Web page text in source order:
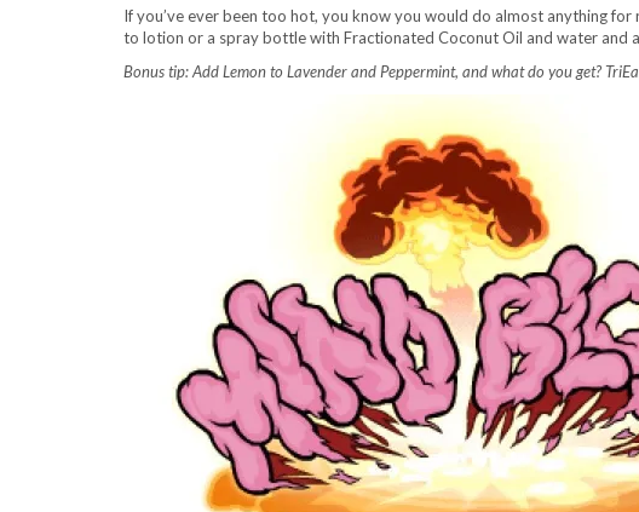
If you’ve ever been too hot, you know you would do almost anything
to lotion or a spray bottle with Fractionated Coconut Oil and water and
Bonus tip: Add Lemon to Lavender and Peppermint, and what do you get?